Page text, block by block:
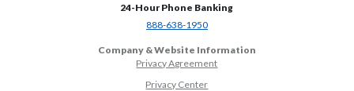
24-Hour Phone Banking
888-638-1950(Opens in a new Window)
Company & Website Information
Privacy Agreement
Privacy Center